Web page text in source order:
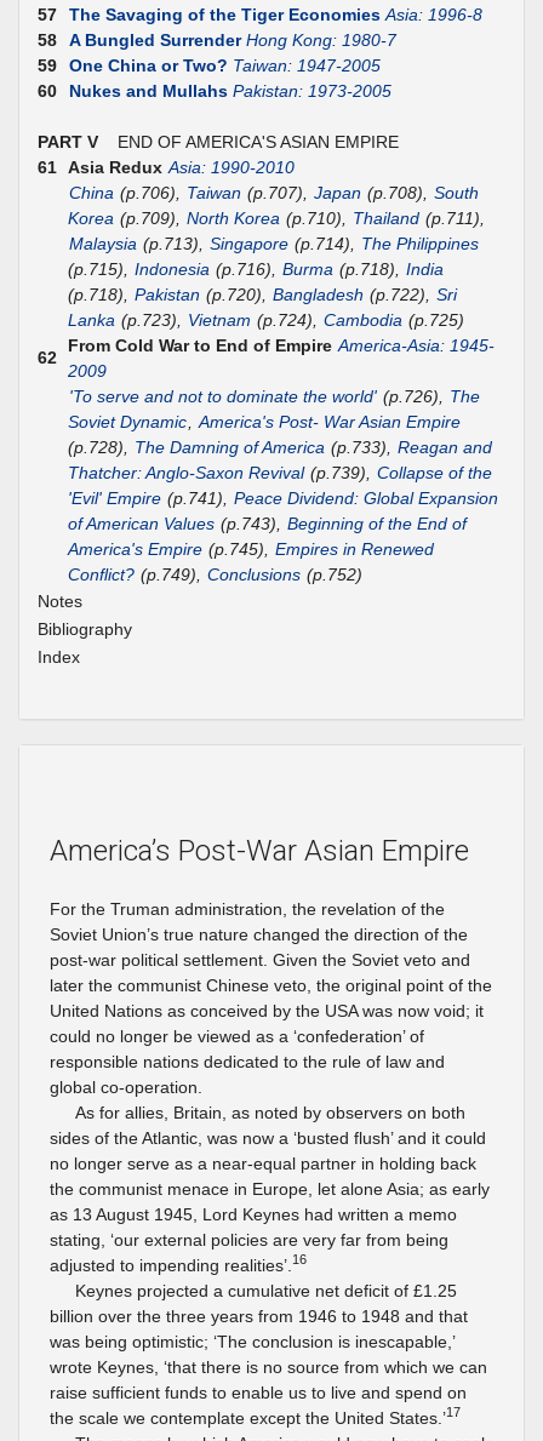
57
The Savaging of the Tiger Economies Asia: 1996-8
58
A Bungled Surrender Hong Kong: 1980-7
59
One China or Two? Taiwan: 1947-2005
60
Nukes and Mullahs Pakistan: 1973-2005
PART V END OF AMERICA'S ASIAN EMPIRE
61 Asia Redux Asia: 1990-2010
China (p.706), Taiwan (p.707), Japan (p.708), South
Korea (p.709), North Korea (p.710), Thailand (p.711),
Malaysia (p.713), Singapore (p.714),
The Philippines
(p.715), Indonesia (p.716), Burma (p.718), India
(p.718), Pakistan (p.720), Bangladesh (p.722), Sri
Lanka (p.723), Vietnam (p.724), Cambodia (p.725)
62
From Cold War to End of Empire America-Asia: 1945-
2009
'To serve and not to dominate the world' (p.726),
The
Soviet Dynamic
America's Post- War Asian Empire
(p.728),
The Damning of America (p.733), Reagan and
Thatcher: Anglo-Saxon Revival (p.739), Collapse of the
'Evil' Empire (p.741), Peace Dividend: Global Expansion
of American Values (p.743), Beginning of the End of
America's Empire (p.745), Empires in Renewed
Conflict? (p.749), Conclusions (p.752)
Notes
Bibliography
Index
America’s Post-War Asian Empire
For the Truman administration, the revelation of the
Soviet Union’s true nature changed the direction of the
post-war political settlement. Given the Soviet veto and
later the communist Chinese veto, the original point of the
United Nations as conceived by the USA was now void; it
could no longer be viewed as a ‘confederation’ of
responsible nations dedicated to the rule of law and
global co-operation.
As for allies, Britain, as noted by observers on both
sides of the Atlantic, was now a ‘busted flush’ and it could
no longer serve as a near-equal partner in holding back
the communist menace in Europe, let alone Asia; as early
as 13 August 1945, Lord Keynes had written a memo
stating, ‘our external policies are very far from being
adjusted to impending realities’. 16
Keynes projected a cumulative net deficit of £1.25
billion over the three years from 1946 to 1948 and that
was being optimistic; ‘The conclusion is inescapable,’
wrote Keynes, ‘that there is no source from which we can
raise sufficient funds to enable us to live and spend on
the scale we contemplate except the United States.’17